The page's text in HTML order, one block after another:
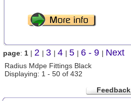
page: 1 | 2 | 3 | 4 | 5 | 6 - 9 | Next
Radius Mdpe Fittings Black
Displaying: 1 - 50 of 432
Feedback